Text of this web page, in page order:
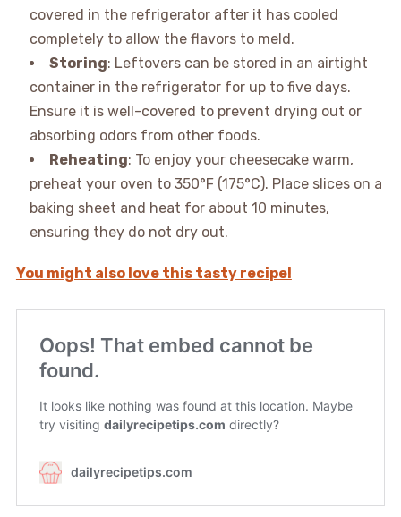
covered in the refrigerator after it has cooled
completely to allow the flavors to meld.
Storing: Leftovers can be stored in an airtight
container in the refrigerator for up to five days.
Ensure it is well-covered to prevent drying out or
absorbing odors from other foods.
Reheating: To enjoy your cheesecake warm,
preheat your oven to 350°F (175°C). Place slices on a
baking sheet and heat for about 10 minutes,
ensuring they do not dry out.
You might also love this tasty recipe!